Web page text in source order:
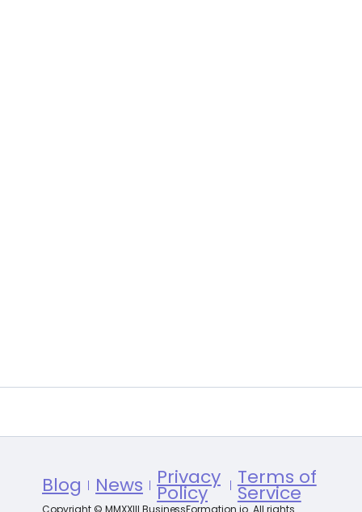
Blog News Privacy
Policy
Terms of
Service
Copyright © MMXXIII BusinessFormation.io. All rights